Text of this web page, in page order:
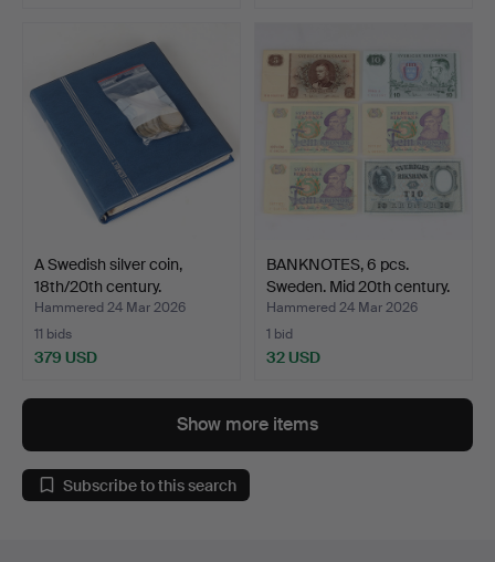
A Swedish silver coin,
18th/20th century.
Hammered 24 Mar 2026
11 bids
379 USD
BANKNOTES, 6 pcs.
Sweden. Mid 20th century.
Hammered 24 Mar 2026
1 bid
32 USD
Show more items
Subscribe to this search